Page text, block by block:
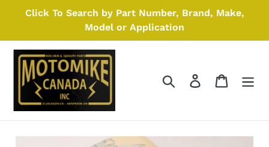
Click To Search by Part Number, Brand, Make,
Model or Application
Search Log in Cart